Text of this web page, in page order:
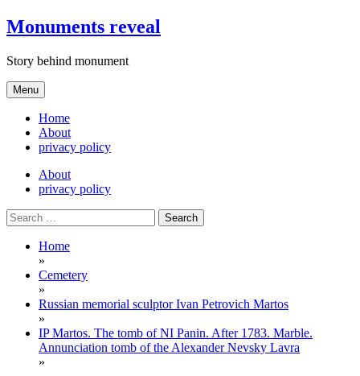
Skip
to
Monuments reveal
Story behind monument
Menu
Home
About
privacy policy
About
privacy policy
Search
for:
Home
»
Cemetery
»
Russian memorial sculptor Ivan Petrovich Martos
»
IP Martos. The tomb of NI Panin. After 1783. Marble.
Annunciation tomb of the Alexander Nevsky Lavra
»